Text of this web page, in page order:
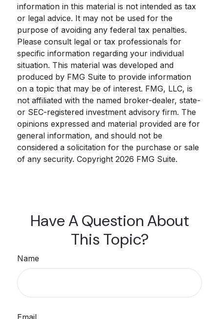
information in this material is not intended as tax
or legal advice. It may not be used for the
purpose of avoiding any federal tax penalties.
Please consult legal or tax professionals for
specific information regarding your individual
situation. This material was developed and
produced by FMG Suite to provide information
on a topic that may be of interest. FMG, LLC, is
not affiliated with the named broker-dealer, state-
or SEC-registered investment advisory firm. The
opinions expressed and material provided are for
general information, and should not be
considered a solicitation for the purchase or sale
of any security. Copyright 2026 FMG Suite.
Have A Question About
This Topic?
Name
Email